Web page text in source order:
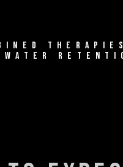
WATER